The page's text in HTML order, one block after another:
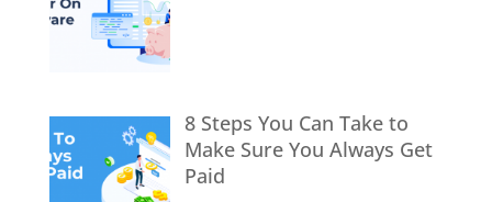
8 Steps You Can Take to
Make Sure You Always Get
Paid